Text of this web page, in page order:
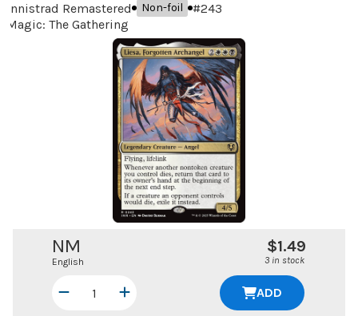
Innistrad Remastered Non-foil #243
Magic: The Gathering
NM
English
$1.49
3 in stock
ADD